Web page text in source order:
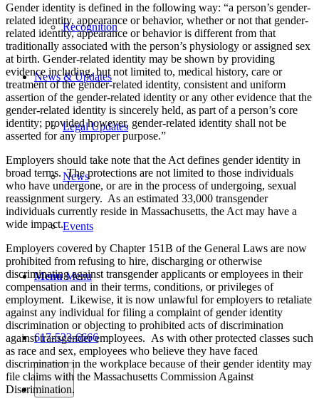
Recognition
News & Updates
Legal Updates
News
Events
Menu Menu
617-523-6666
Gender identity is defined in the following way: “a person’s gender-
related identity, appearance or behavior, whether or not that gender-
related identity, appearance or behavior is different from that
traditionally associated with the person’s physiology or assigned sex
at birth. Gender-related identity may be shown by providing
evidence including, but not limited to, medical history, care or
treatment of the gender-related identity, consistent and uniform
assertion of the gender-related identity or any other evidence that the
gender-related identity is sincerely held, as part of a person’s core
identity; provided however, gender-related identity shall not be
asserted for any improper purpose.”
Employers should take note that the Act defines gender identity in
broad terms. The protections are not limited to those individuals
who have undergone, or are in the process of undergoing, sexual
reassignment surgery. As an estimated 33,000 transgender
individuals currently reside in Massachusetts, the Act may have a
wide impact.
Employers covered by Chapter 151B of the General Laws are now
prohibited from refusing to hire, discharging or otherwise
discriminating against transgender applicants or employees in their
compensation and in their terms, conditions, or privileges of
employment. Likewise, it is now unlawful for employers to retaliate
against any individual for filing a complaint of gender identity
discrimination or objecting to prohibited acts of discrimination
against transgender employees. As with other protected classes such
as race and sex, employees who believe they have faced
discrimination in the workplace because of their gender identity may
file claims with the Massachusetts Commission Against
Discrimination.